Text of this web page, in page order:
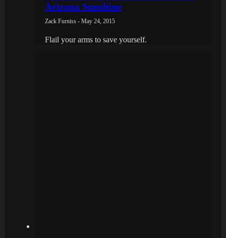
Arizona Sunshine
Zack Furniss - May 24, 2015
Flail your arms to save yourself.